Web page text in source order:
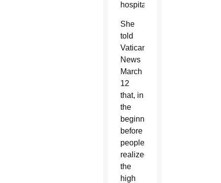
hospital.
She
told
Vatican
News
March
12
that, in
the
beginning,
before
people
realized
the
high